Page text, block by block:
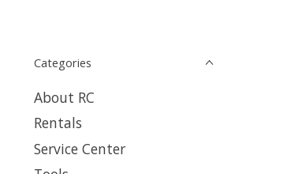
Categories
About RC
Rentals
Service Center